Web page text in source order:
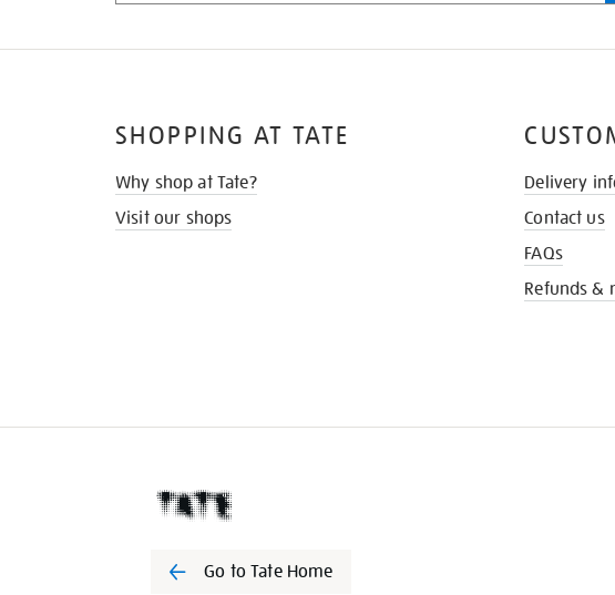
SHOPPING AT TATE
Why shop at Tate?
Visit our shops
Delivery
Contact us
FAQs
Refunds &
Go to Tate Home